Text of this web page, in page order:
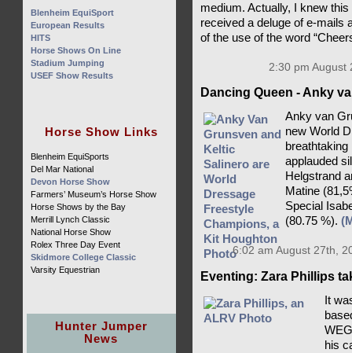
medium. Actually, I knew
received a deluge of e-mails
of the use of the word
2:30 pm
Dancing Queen - Anky
Anky van
new World
applauded
Helgstrand
Matine
Special
(80.75 %).
6:02 am August 27th,
Eventing: Zara Phillips
It
his
Blenheim EquiSport
European Results
HITS
Horse Shows On Line
Stadium Jumping
USEF Show Results
Horse Show Links
Blenheim EquiSports
Del Mar National
Devon Horse Show
Farmers’ Museum’s Horse Show
Horse Shows by the Bay
Merrill Lynch Classic
National Horse Show
Rolex Three Day Event
Skidmore College Classic
Varsity Equestrian
Hunter Jumper
News